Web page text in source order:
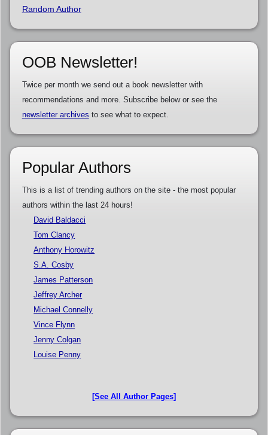
Random Author
OOB Newsletter!
Twice per month we send out a book newsletter with
recommendations and more. Subscribe below or see the
newsletter archives to see what to expect.
Popular Authors
This is a list of trending authors on the site - the most popular
authors within the last 24 hours!
David Baldacci
Tom Clancy
Anthony Horowitz
S.A. Cosby
James Patterson
Jeffrey Archer
Michael Connelly
Vince Flynn
Jenny Colgan
Louise Penny
[See All Author Pages]